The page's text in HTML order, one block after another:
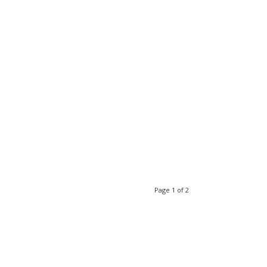
Page 1 of 2